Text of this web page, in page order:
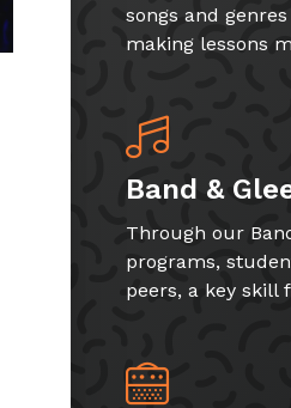
songs and
making lessons
Band &
Through our
programs,
peers, a key skill